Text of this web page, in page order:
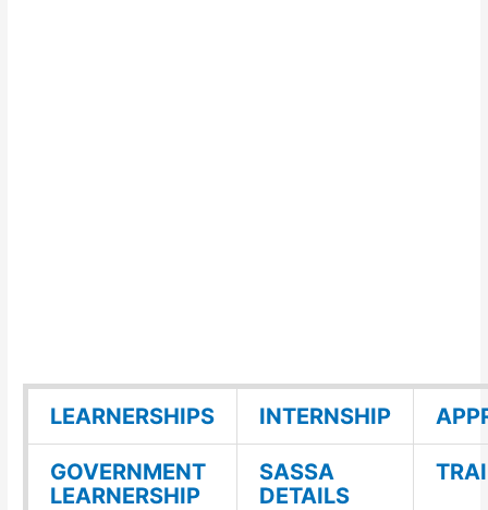
LEARNERSHIPS INTERNSHIP
GOVERNMENT
LEARNERSHIP
SASSA
DETAILS